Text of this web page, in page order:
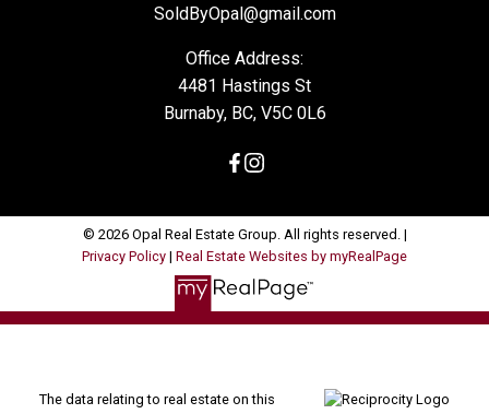
SoldByOpal@gmail.com
Office Address:
4481 Hastings St
Burnaby, BC, V5C 0L6
© 2026 Opal Real Estate Group. All rights reserved. |
Privacy Policy | Real Estate Websites by myRealPage
The data relating to real estate on this